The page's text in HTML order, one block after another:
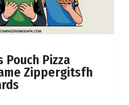
Pouch Pizza
Zippergitsfh